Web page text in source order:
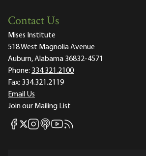
Contact Us
Mises Institute
518 West Magnolia Avenue
Auburn, Alabama 36832-4571
Phone: 334.321.2100
Fax: 334.321.2119
Email Us
Join our Mailing List
Mises Facebook
Mises X
Mises Instagram
Mises itunes
Mises Youtube
Mises RSS feed